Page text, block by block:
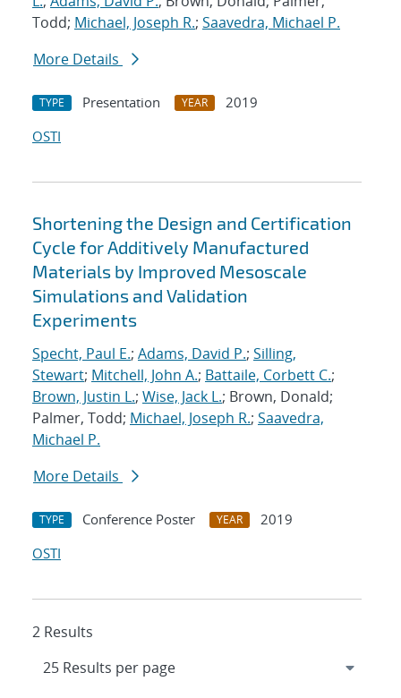
Todd; Michael, Joseph R.; Saavedra, Michael P.
More Details
TYPE Presentation YEAR
2019
OSTI
Shortening the Design and Certification
Cycle for Additively Manufactured
Materials by Improved Mesoscale
Simulations and Validation
Experiments
Specht, Paul E.; Adams, David P.; Silling,
Stewart; Mitchell, John A.; Battaile, Corbett C.;
Brown, Justin L.; Wise, Jack L.; Brown, Donald;
Palmer, Todd; Michael, Joseph R.; Saavedra,
Michael P.
More Details
TYPE Conference Poster YEAR
2019
OSTI
2 Results